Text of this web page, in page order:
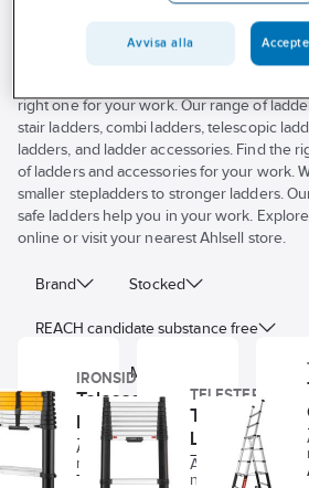
right one for your work. Our range of
stair ladders, combi ladders, telescopic
ladders, and ladder accessories. Find the
of ladders and accessories for your work.
smaller stepladders to stronger ladders.
safe ladders help you in your work.
online or visit your nearest Ahlsell store.
Brand Stocked
REACH candidate substance free
Model Material
Number of rungs Length
Transport length Width
IRONSIDE
Telescopic
ladder
Ironside
Art.
no.:
78078781
Telescopic
TELESTEPS
Telescopic
Ladder
Telesteps
Art.
no.:
34870462
Avvisa alla